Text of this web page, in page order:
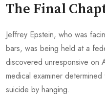
The Final
Jeffrey Epstein, who was
bars, was being held at a
discovered unresponsive on
medical examiner
suicide by hanging.